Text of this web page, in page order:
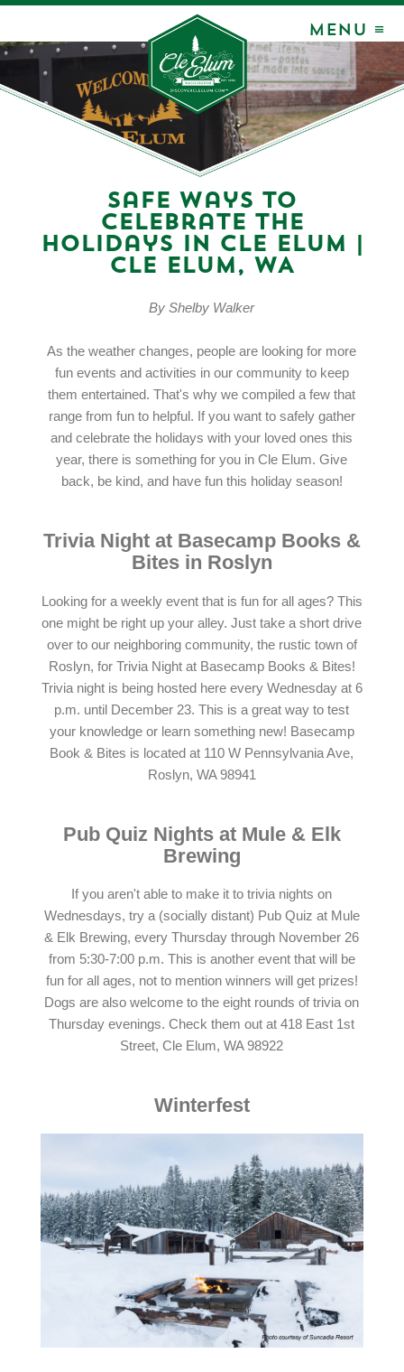
MENU ≡
Safe Ways to
Celebrate the
Holidays in Cle Elum |
Cle Elum, WA
By Shelby Walker
As the weather changes, people are looking for more
fun events and activities in our community to keep
them entertained. That's why we compiled a few that
range from fun to helpful. If you want to safely gather
and celebrate the holidays with your loved ones this
year, there is something for you in Cle Elum. Give
back, be kind, and have fun this holiday season!
Trivia Night at Basecamp Books &
Bites in Roslyn
Looking for a weekly event that is fun for all ages? This
one might be right up your alley. Just take a short drive
over to our neighboring community, the rustic town of
Roslyn, for Trivia Night at Basecamp Books & Bites!
Trivia night is being hosted here every Wednesday at 6
p.m. until December 23. This is a great way to test
your knowledge or learn something new! Basecamp
Book & Bites is located at 110 W Pennsylvania Ave,
Roslyn, WA 98941
Pub Quiz Nights at Mule & Elk
Brewing
If you aren't able to make it to trivia nights on
Wednesdays, try a (socially distant) Pub Quiz at Mule
& Elk Brewing, every Thursday through November 26
from 5:30-7:00 p.m. This is another event that will be
fun for all ages, not to mention winners will get prizes!
Dogs are also welcome to the eight rounds of trivia on
Thursday evenings. Check them out at 418 East 1st
Street, Cle Elum, WA 98922
Winterfest